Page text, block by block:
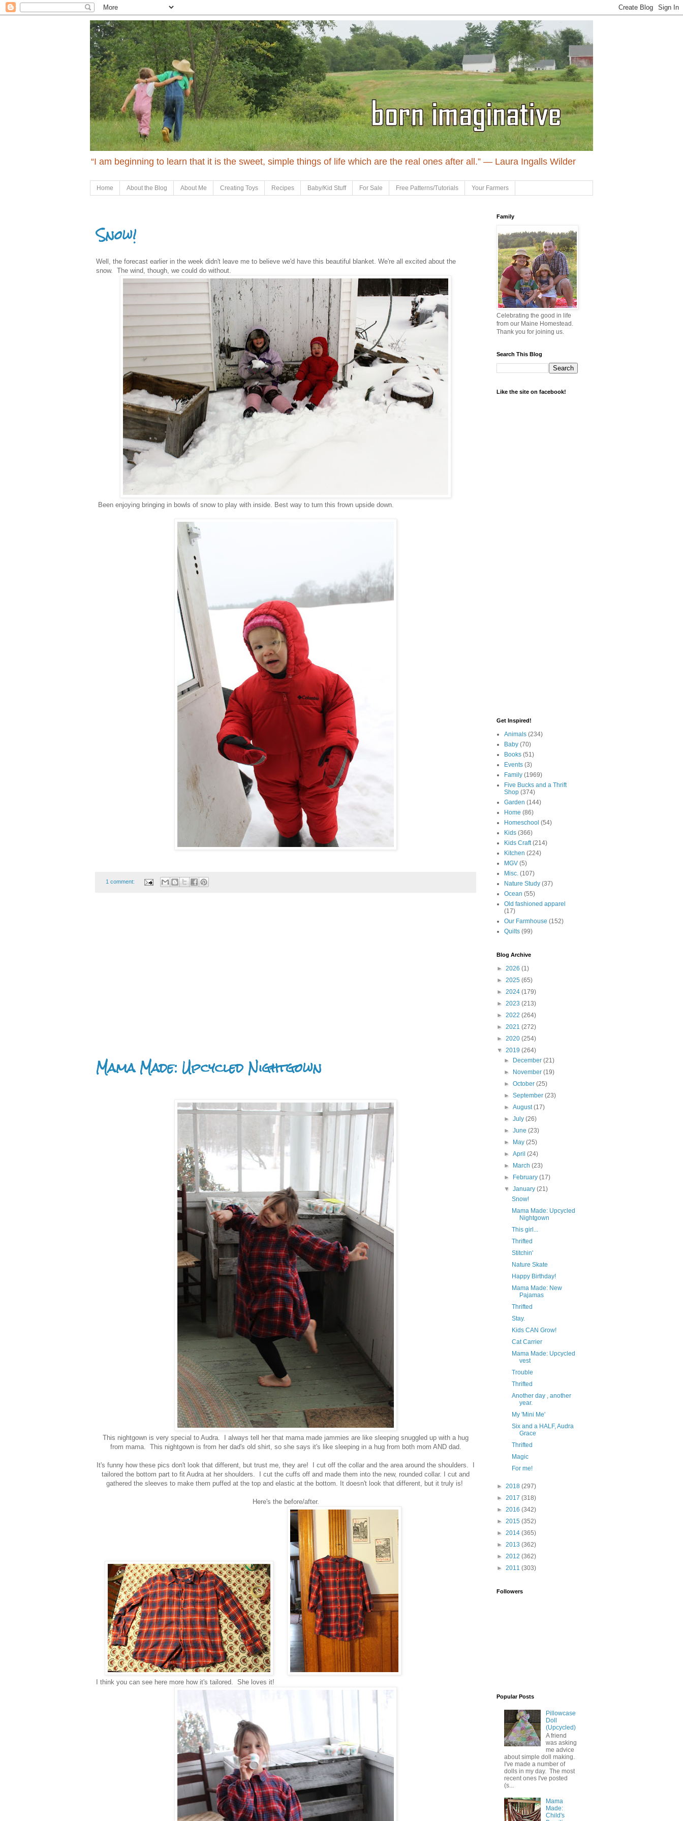
“I am beginning to learn that it is the sweet, simple things of life which are the real ones after all.” ― Laura Ingalls Wilder
Home About the Blog About Me Creating Toys Recipes Baby/Kid Stuff For Sale Free Patterns/Tutorials Your Farmers
Snow!
Well, the forecast earlier in the week didn't leave me to believe we'd have this beautiful blanket. We're all excited about the
snow. The wind, though, we could do without.
Been enjoying bringing in bowls of snow to play with inside. Best way to turn this frown upside down.
1 comment:
Mama Made: Upcycled Nightgown
This nightgown is very special to Audra. I always tell her that mama made jammies are like sleeping snuggled up with a hug
from mama. This nightgown is from her dad's old shirt, so she says it's like sleeping in a hug from both mom AND dad.
It's funny how these pics don't look that different, but trust me, they are! I cut off the collar and the area around the shoulders. I
tailored the bottom part to fit Audra at her shoulders. I cut the cuffs off and made them into the new, rounded collar. I cut and
gathered the sleeves to make them puffed at the top and elastic at the bottom. It doesn't look that different, but it truly is!
Here's the before/after.
I think you can see here more how it's tailored. She loves it!
Family
Celebrating the good in life
from our Maine Homestead.
Thank you for joining us.
Search This Blog
Like the site on facebook!
Get Inspired!
Animals (234)
Baby (70)
Books (51)
Events (3)
Family (1969)
Five Bucks and a Thrift
Shop (374)
Garden (144)
Home (86)
Homeschool (54)
Kids (366)
Kids Craft (214)
Kitchen (224)
MGV (5)
Misc. (107)
Nature Study (37)
Ocean (55)
Old fashioned apparel
(17)
Our Farmhouse (152)
Quilts (99)
Blog Archive
► 2026 (1)
► 2025 (65)
► 2024 (179)
► 2023 (213)
► 2022 (264)
► 2021 (272)
► 2020 (254)
▼ 2019 (264)
►
December(21)
►
November(19)
►October(25)
►September(23)
►August(17)
►July(26)
►June(23)
►
May(25)
►April(24)
►
March(23)
►
February(17)
▼January(21)
Snow!
Mama Made: Upcycled
Nightgown
This girl...
Thrifted
Stitchin'
Nature Skate
Happy Birthday!
Mama Made: New
Pajamas
Thrifted
Stay.
Kids CAN Grow!
Cat Carrier
Mama Made: Upcycled
vest
Trouble
Thrifted
Another day , another
year.
My 'Mini Me'
Six and a HALF, Audra
Grace
Thrifted
Magic
For me!
► 2018 (297)
► 2017 (318)
► 2016 (342)
► 2015 (352)
► 2014 (365)
► 2013 (362)
► 2012 (362)
► 2011 (303)
Followers
Popular Posts
Pillowcase
Doll
(Upcycled)
A friend
was asking
me advice
about simple doll making.
I've made a number of
dolls in my day. The most
recent ones I've posted
(s...
Mama
Made:
Child's